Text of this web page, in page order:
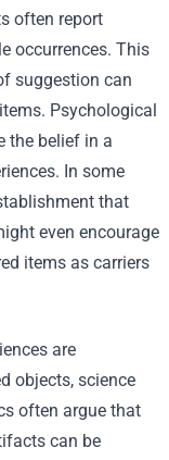
often report
occurrences. This
suggestion can
Psychological
the belief in a
In some
that
even encourage
items as carriers
are
objects, science
often argue that
can be